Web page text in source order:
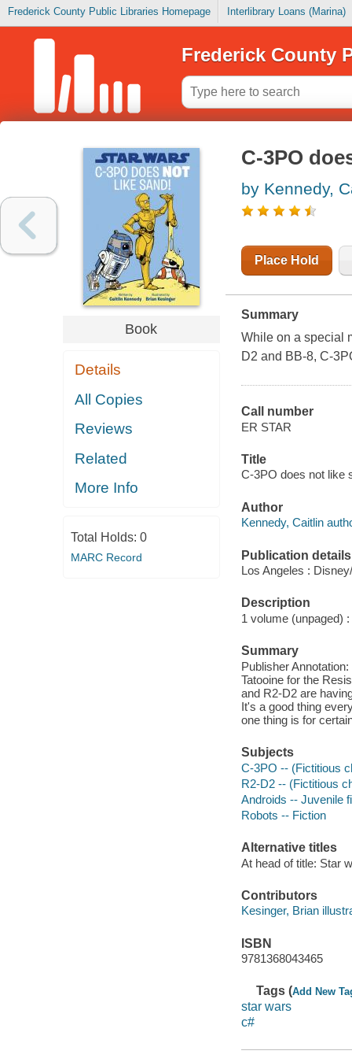
Frederick County Public Libraries Homepage Interlibrary Loans (Marina)
Frederick County
Book
Details
All Copies
Reviews
Related
More Info
Total Holds: 0
MARC Record
C-3PO
by Kennedy,
Place Hold
Summary
While on a special
D2 and BB-8, C-
Call number
ER STAR
Title
C-3PO does not like
Author
Kennedy, Caitlin
Publication details
Los Angeles :
Description
1 volume (unpaged)
Summary
Publisher
Tatooine for the
and R2-D2 are
It's a good thing
one thing is for
Subjects
C-3PO -- (Fictitious
R2-D2 -- (Fictitious
Androids -- Juvenile
Robots -- Fiction
Alternative titles
At head of title: Star
Contributors
Kesinger, Brian
ISBN
9781368043465
Tags (Add New
star wars
c#